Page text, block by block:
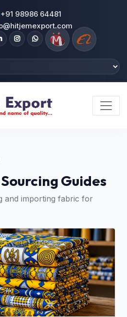
+91 98986 64481
Guides
and importing fabric for